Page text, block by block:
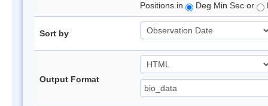
Positions in
Deg Min Sec or
Sort by
Output Format